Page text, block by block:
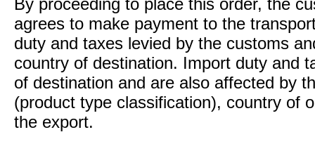
By proceeding to place this order, the
agrees to make payment to the
duty and taxes levied by the customs
country of destination. Import duty and
of destination and are also affected by
(product type classification), country of
the export.